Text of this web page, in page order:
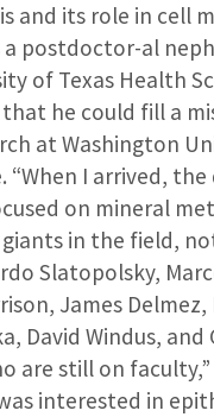
and its role in cell
a postdoctor-al
of Texas Health
he could fill a
at Washington
“When I arrived, the
on mineral
in the field,
Slatopolsky,
James
David Windus, and
are still on
was interested in